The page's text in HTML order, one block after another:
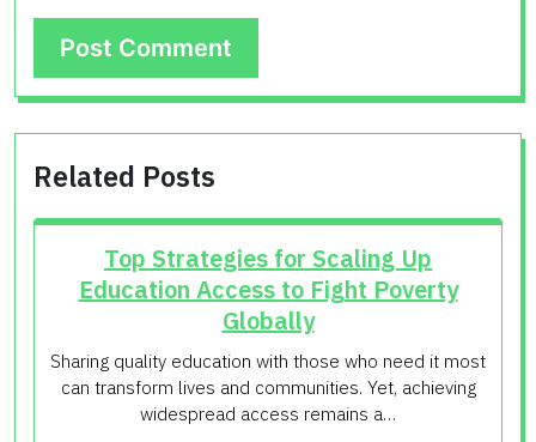
Related Posts
Top Strategies for Scaling Up
Education Access to Fight Poverty
Globally
Sharing quality education with those who need it most
can transform lives and communities. Yet, achieving
widespread access remains a…